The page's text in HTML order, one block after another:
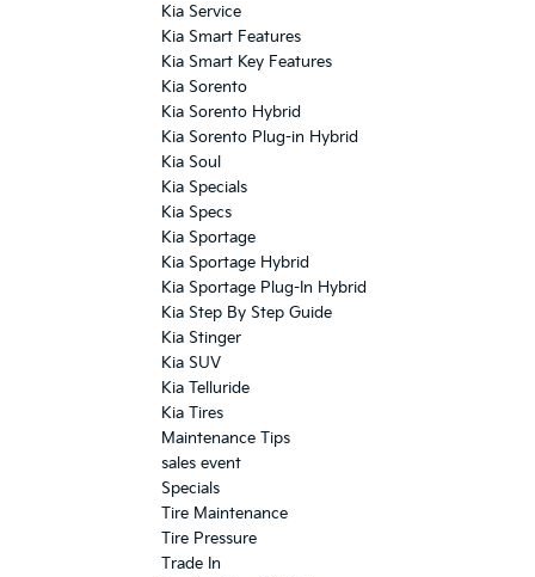
Kia Service
Kia Smart Features
Kia Smart Key Features
Kia Sorento
Kia Sorento Hybrid
Kia Sorento Plug-in Hybrid
Kia Soul
Kia Specials
Kia Specs
Kia Sportage
Kia Sportage Hybrid
Kia Sportage Plug-In Hybrid
Kia Step By Step Guide
Kia Stinger
Kia SUV
Kia Telluride
Kia Tires
Maintenance Tips
sales event
Specials
Tire Maintenance
Tire Pressure
Trade In